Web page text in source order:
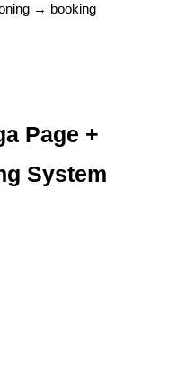
→ booking
Page +
System